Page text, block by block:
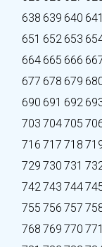
638 639 640 641
651 652 653
664 665 666
677 678 679
690 691 692
703 704705
716 717 718
729 730 731
742743 744
755 756 757
768 769 770 771